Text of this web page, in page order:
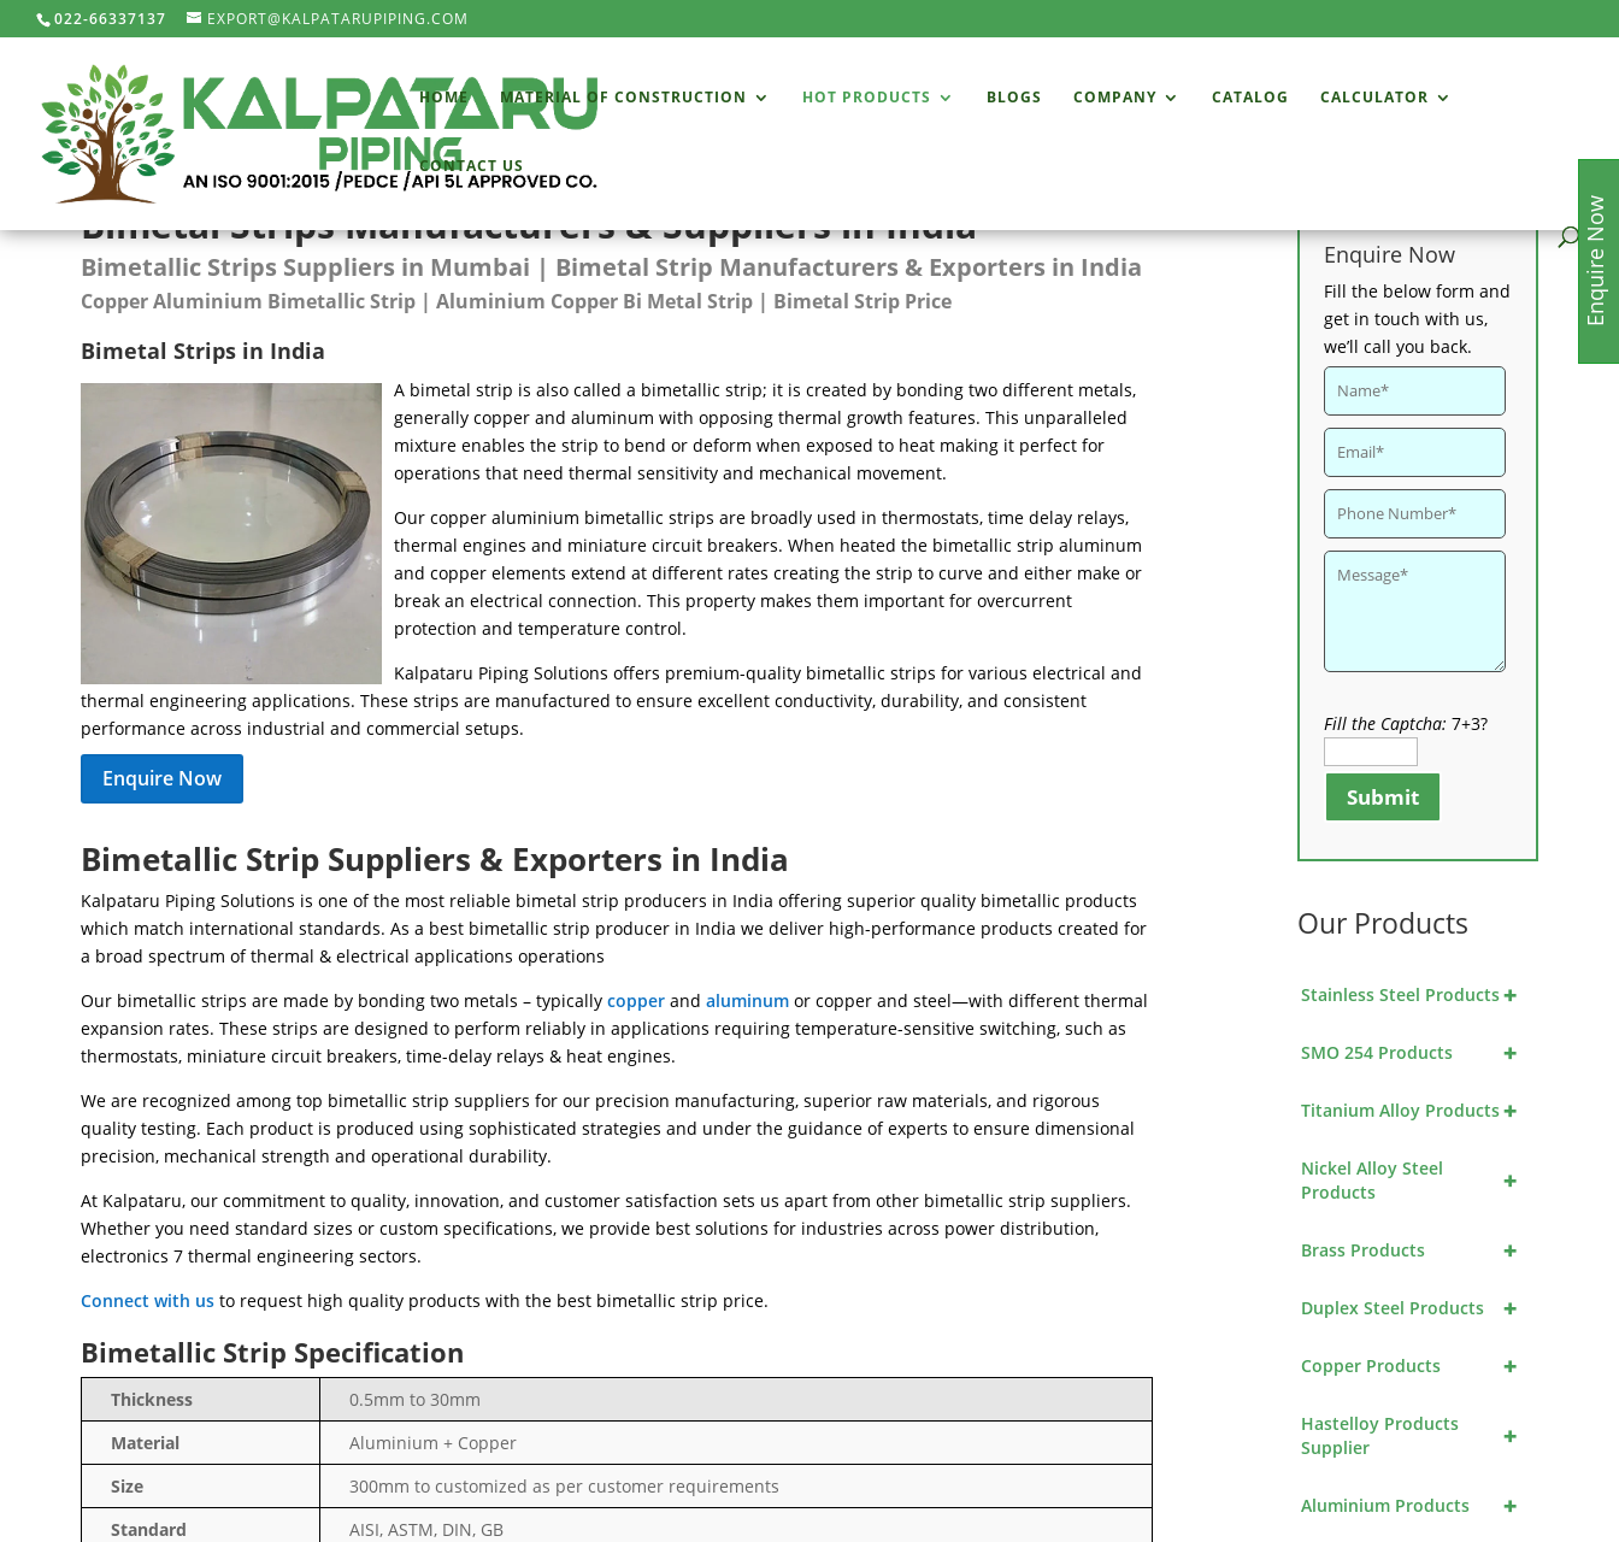
022-66337137 EXPORT@KALPATARUPIPING.COM
HOME MATERIAL OF CONSTRUCTION HOT PRODUCTS BLOGS COMPANY CATALOG CALCULATOR
CONTACT US
Bimetal Strips Manufacturers & Suppliers in India
Bimetallic Strips Suppliers in Mumbai | Bimetal Strip Manufacturers & Exporters in India
Copper Aluminium Bimetallic Strip | Aluminium Copper Bi Metal Strip | Bimetal Strip Price
Bimetal Strips in India
A bimetal strip is also called a bimetallic strip; it is created by bonding two different metals,
generally copper and aluminum with opposing thermal growth features. This unparalleled
mixture enables the strip to bend or deform when exposed to heat making it perfect for
operations that need thermal sensitivity and mechanical movement.
Our copper aluminium bimetallic strips are broadly used in thermostats, time delay relays,
thermal engines and miniature circuit breakers. When heated the bimetallic strip aluminum
and copper elements extend at different rates creating the strip to curve and either make or
break an electrical connection. This property makes them important for overcurrent
protection and temperature control.
Kalpataru Piping Solutions offers premium-quality bimetallic strips for various electrical and
thermal engineering applications. These strips are manufactured to ensure excellent conductivity, durability, and consistent
performance across industrial and commercial setups.
Enquire Now
Bimetallic Strip Suppliers & Exporters in India
Kalpataru Piping Solutions is one of the most reliable bimetal strip producers in India offering superior quality bimetallic products
which match international standards. As a best bimetallic strip producer in India we deliver high-performance products created for
a broad spectrum of thermal & electrical applications operations
Our bimetallic strips are made by bonding two metals – typicallycopper and aluminum or copper and steel—with different thermal
expansion rates. These strips are designed to perform reliably in applications requiring temperature-sensitive switching, such as
thermostats, miniature circuit breakers, time-delay relays & heat engines.
We are recognized among top bimetallic strip suppliers for our precision manufacturing, superior raw materials, and rigorous
quality testing. Each product is produced using sophisticated strategies and under the guidance of experts to ensure dimensional
precision, mechanical strength and operational durability.
At Kalpataru, our commitment to quality, innovation, and customer satisfaction sets us apart from other bimetallic strip suppliers.
Whether you need standard sizes or custom specifications, we provide best solutions for industries across power distribution,
electronics 7 thermal engineering sectors.
Connect with us to request high quality products with the best bimetallic strip price.
Bimetallic Strip Specification
Thickness
0.5mm to 30mm
Material
Aluminium + Copper
Size
300mm to customized as per customer requirements
Standard
AISI, ASTM, DIN, GB
Enquire Now
Fill the below form and
get in touch with us,
we’ll call you back.
Fill the Captcha: 7+3?
Submit
Our Products
+
Stainless Steel Products
+
SMO 254 Products
+
Titanium Alloy Products
+
Nickel Alloy Steel
Products
+
Brass Products
+
Duplex Steel Products
+
Copper Products
+
Hastelloy Products
Supplier
+
Aluminium Products
Enquire Now